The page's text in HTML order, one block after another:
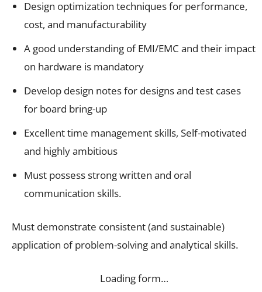
Design optimization techniques for performance,
cost, and manufacturability
A good understanding of EMI/EMC and their impact
on hardware is mandatory
Develop design notes for designs and test cases
for board bring-up
Excellent time management skills, Self-motivated
and highly ambitious
Must possess strong written and oral
communication skills.
Must demonstrate consistent (and sustainable)
application of problem-solving and analytical skills.
Loading form…